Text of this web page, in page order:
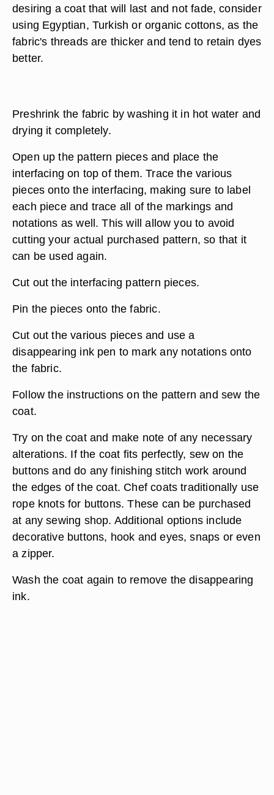
desiring a coat that will last and not fade, consider
using Egyptian, Turkish or organic cottons, as the
fabric's threads are thicker and tend to retain dyes
better.
Preshrink the fabric by washing it in hot water and
drying it completely.
Open up the pattern pieces and place the
interfacing on top of them. Trace the various
pieces onto the interfacing, making sure to label
each piece and trace all of the markings and
notations as well. This will allow you to avoid
cutting your actual purchased pattern, so that it
can be used again.
Cut out the interfacing pattern pieces.
Pin the pieces onto the fabric.
Cut out the various pieces and use a
disappearing ink pen to mark any notations onto
the fabric.
Follow the instructions on the pattern and sew the
coat.
Try on the coat and make note of any necessary
alterations. If the coat fits perfectly, sew on the
buttons and do any finishing stitch work around
the edges of the coat. Chef coats traditionally use
rope knots for buttons. These can be purchased
at any sewing shop. Additional options include
decorative buttons, hook and eyes, snaps or even
a zipper.
Wash the coat again to remove the disappearing
ink.